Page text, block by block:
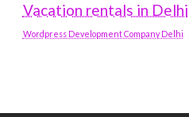
Vacation rentals in Delhi
Wordpress Development Company Delhi